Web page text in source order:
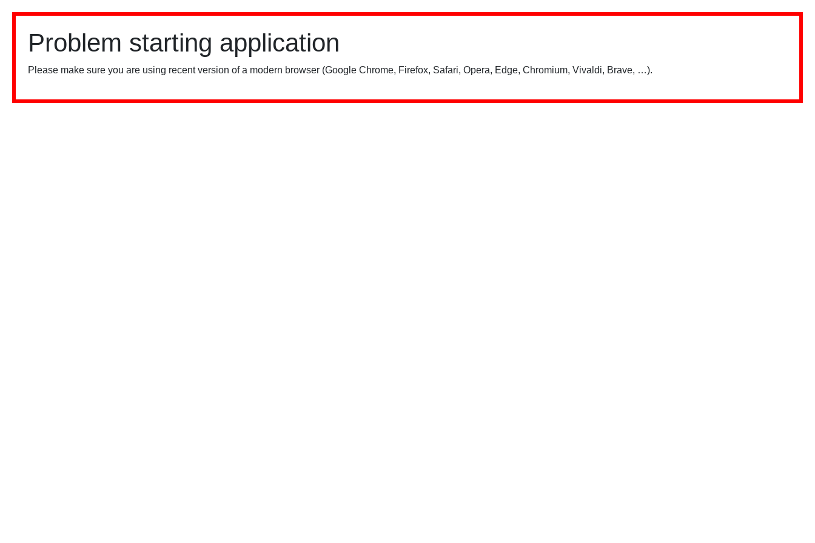
Problem starting application
Please make sure you are using recent version of a modern browser (Google Chrome, Firefox, Safari, Opera, Edge, Chromium, Vivaldi, Brave, …).